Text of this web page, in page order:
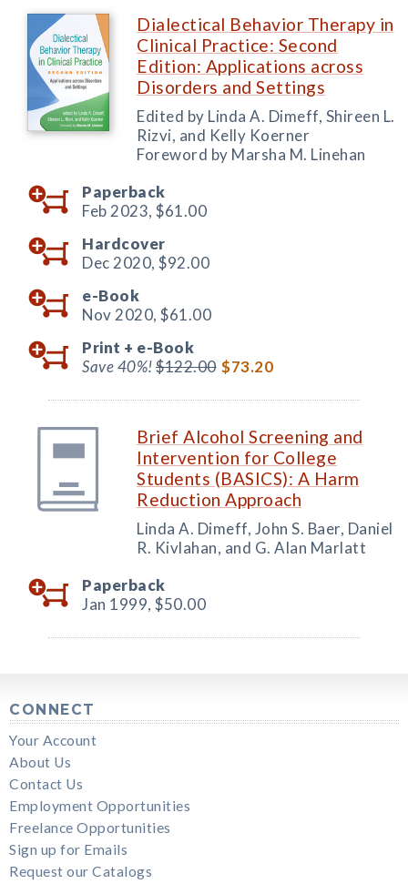
Dialectical Behavior Therapy in
Clinical Practice: Second
Edition: Applications across
Disorders and Settings
Edited by Linda A. Dimeff, Shireen L.
Rizvi, and Kelly Koerner
Foreword by Marsha M. Linehan
Paperback
Feb 2023, $61.00
Hardcover
Dec 2020, $92.00
e-Book
Nov 2020, $61.00
Print + e-Book
Save 40%!$122.00 $73.20
Brief Alcohol Screening and
Intervention for College
Students (BASICS): A Harm
Reduction Approach
Linda A. Dimeff, John S. Baer, Daniel
R. Kivlahan, and G. Alan Marlatt
Paperback
Jan 1999, $50.00
CONNECT
Your Account
About Us
Contact Us
Employment Opportunities
Freelance Opportunities
Sign up for Emails
Request our Catalogs